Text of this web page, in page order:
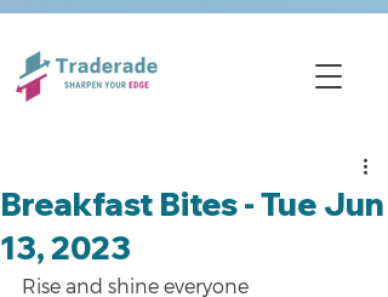
Breakfast Bites - Tue Jun
13, 2023
Rise and shine everyone